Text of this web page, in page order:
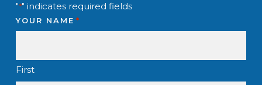
"*" indicates required fields
YOUR NAME *
First